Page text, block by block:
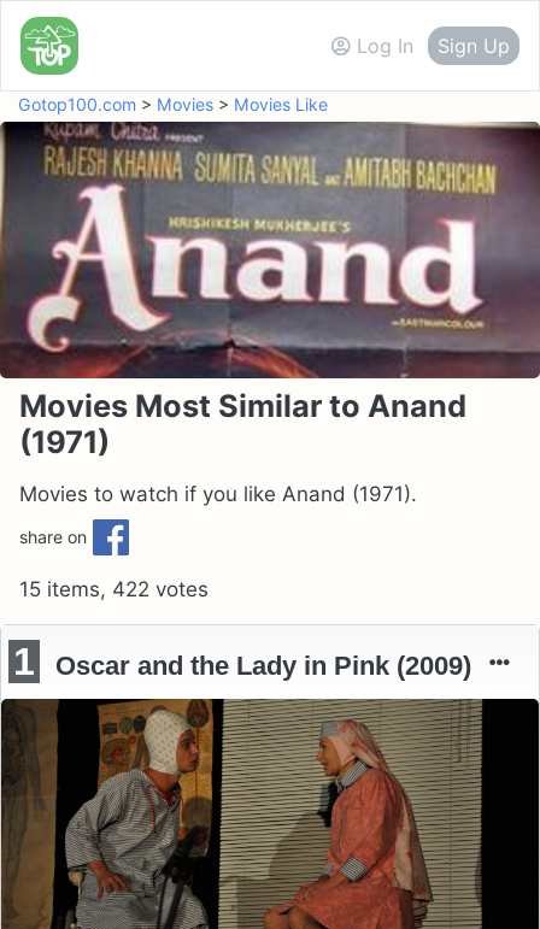
Log In Sign Up
Gotop100.com > Movies > Movies Like
Movies Most Similar to Anand
(1971)
Movies to watch if you like Anand (1971).
share on
15 items, 422 votes
1 Oscar and the Lady in Pink (2009)